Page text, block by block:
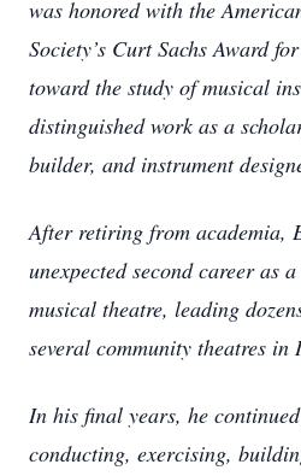
was honored with the
Society’s Curt Sachs Award
toward the study of musical
distinguished work as a
builder, and instrument
After retiring from academia,
unexpected second career as
musical theatre, leading
several community theatres in
In his final years, he
conducting, exercising,